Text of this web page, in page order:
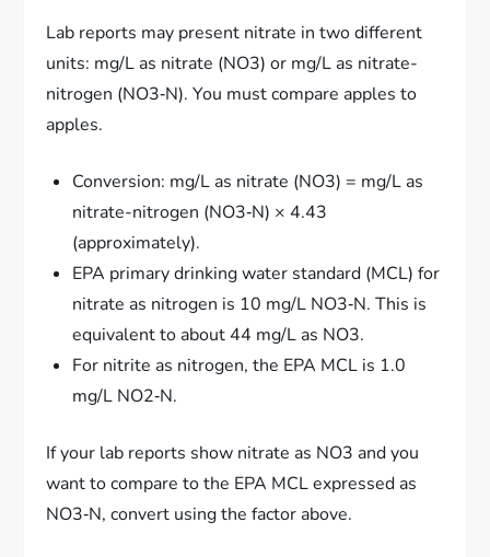
Lab reports may present nitrate in two different
units: mg/L as nitrate (NO3) or mg/L as nitrate-
nitrogen (NO3‑N). You must compare apples to
apples.
Conversion: mg/L as nitrate (NO3) = mg/L as
nitrate-nitrogen (NO3‑N) × 4.43
(approximately).
EPA primary drinking water standard (MCL) for
nitrate as nitrogen is 10 mg/L NO3‑N. This is
equivalent to about 44 mg/L as NO3.
For nitrite as nitrogen, the EPA MCL is 1.0
mg/L NO2‑N.
If your lab reports show nitrate as NO3 and you
want to compare to the EPA MCL expressed as
NO3‑N, convert using the factor above.